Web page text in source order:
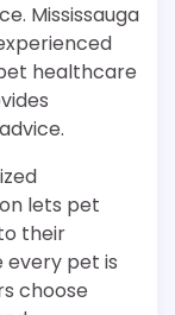
Mississauga
healthcare
lets pet
their
every pet is
choose